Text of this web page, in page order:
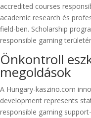
accredited courses
academic research és
field-ben. Scholarship
responsible gaming
Önkontroll
megoldások
A Hungary-kaszino.com
development represents
responsible gaming